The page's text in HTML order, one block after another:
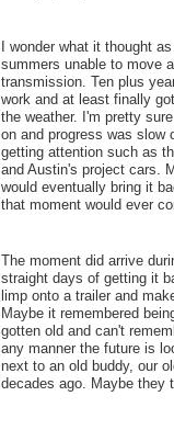
I wonder what it thought
summers unable to move
transmission. Ten plus
work and at least finally
the weather. I'm pretty
on and progress was slow
getting attention such as
and Austin's project cars.
would eventually bring it
that moment would ever
The moment did arrive
straight days of getting it
limp onto a trailer and
Maybe it remembered
gotten old and can't
any manner the future is
next to an old buddy, our
decades ago. Maybe they